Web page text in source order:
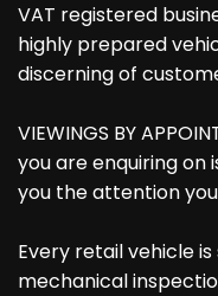
VAT registered
highly prepared
discerning of
VIEWINGS BY
you are enquiring on
you the attention
Every retail vehicle
mechanical